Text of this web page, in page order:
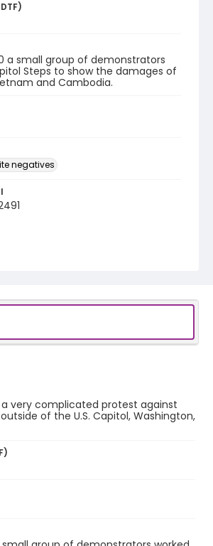
a small group of demonstrators
Steps to show the damages of
and Cambodia.
negatives
very complicated protest against
of the U.S. Capitol, Washington,